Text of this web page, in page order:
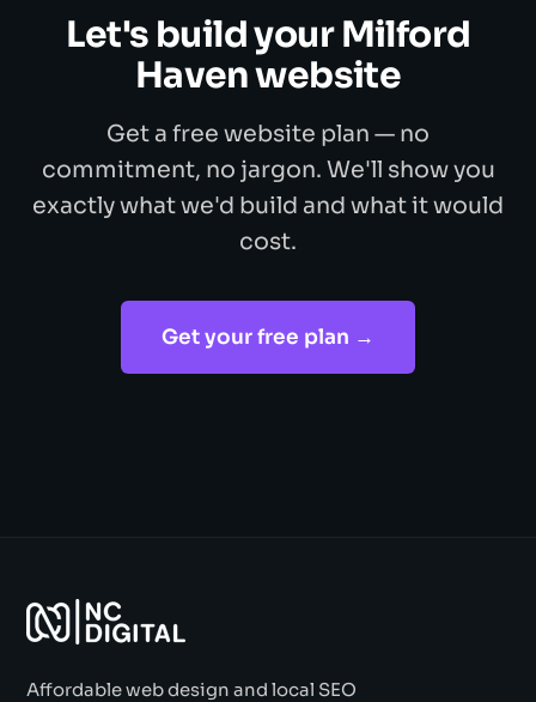
Let's build your Milford
Haven website
Get a free website plan — no
commitment, no jargon. We'll show you
exactly what we'd build and what it would
cost.
Get your free plan →
Affordable web design and local SEO